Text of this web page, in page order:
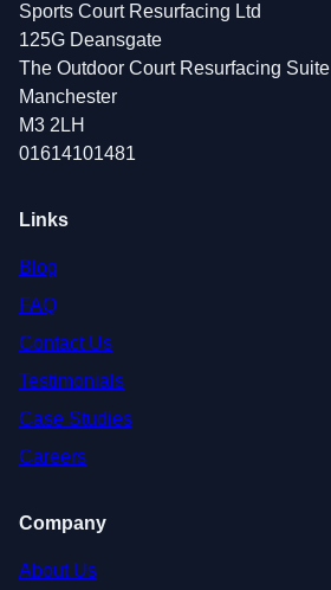
Sports Court Resurfacing Ltd
125G Deansgate
The Outdoor Court Resurfacing Suite
Manchester
M3 2LH
01614101481
Links
Blog
FAQ
Contact Us
Testimonials
Case Studies
Careers
Company
About Us